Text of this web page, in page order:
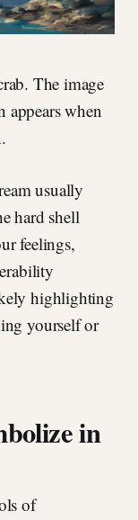
The image
appears when
usually
hard shell
feelings,
highlighting
yourself or
in
of